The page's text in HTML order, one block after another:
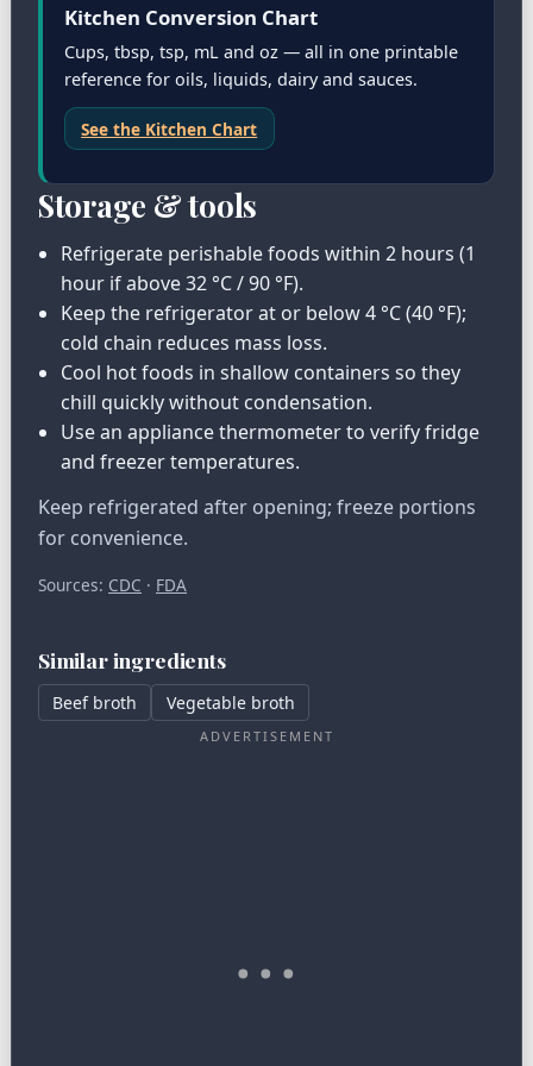
Kitchen Conversion Chart
Cups, tbsp, tsp, mL and oz — all in one printable
reference for oils, liquids, dairy and sauces.
See the Kitchen Chart
Storage & tools
Refrigerate perishable foods within 2 hours (1
hour if above 32 °C / 90 °F).
Keep the refrigerator at or below 4 °C (40 °F);
cold chain reduces mass loss.
Cool hot foods in shallow containers so they
chill quickly without condensation.
Use an appliance thermometer to verify fridge
and freezer temperatures.
Keep refrigerated after opening; freeze portions
for convenience.
Sources: CDC · FDA
Similar ingredients
Beef broth Vegetable broth